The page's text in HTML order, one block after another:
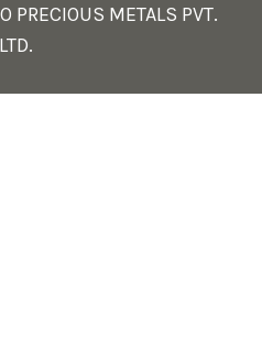
METALS PVT.
LTD.